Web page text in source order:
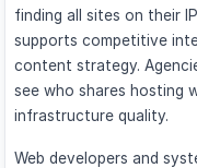
finding all sites on their
supports competitive
content strategy.
see who shares hosting
infrastructure quality.
Web developers and